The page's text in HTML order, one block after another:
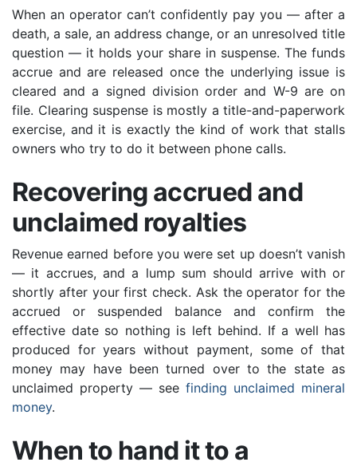
When an operator can’t confidently pay you — after a
death, a sale, an address change, or an unresolved title
question — it holds your share in suspense. The funds
accrue and are released once the underlying issue is
cleared and a signed division order and W-9 are on
file. Clearing suspense is mostly a title-and-paperwork
exercise, and it is exactly the kind of work that stalls
owners who try to do it between phone calls.
Recovering accrued and
unclaimed royalties
Revenue earned before you were set up doesn’t vanish
— it accrues, and a lump sum should arrive with or
shortly after your first check. Ask the operator for the
accrued or suspended balance and confirm the
effective date so nothing is left behind. If a well has
produced for years without payment, some of that
money may have been turned over to the state as
unclaimed property — see finding unclaimed mineral
money.
When to hand it to a